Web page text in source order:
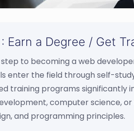
Earn a Degree / Get
to becoming a web
enter the field through self-
training programs significantly
computer science,
and programming principles.